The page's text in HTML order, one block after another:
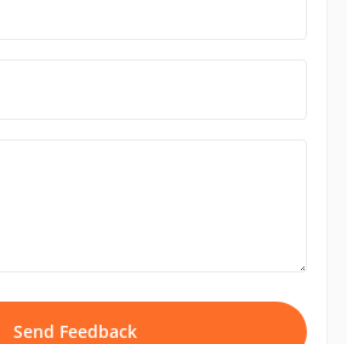
Send Feedback